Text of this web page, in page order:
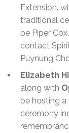
Extension.
traditional
be Piper
contact
Puynung
Elizabeth
along with
be hosting
ceremony